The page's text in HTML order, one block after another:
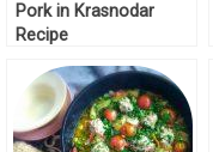
Pork in Krasnodar
Recipe